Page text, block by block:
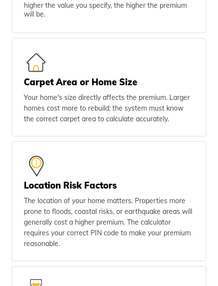
higher the value you specify, the higher the premium
will be.
Carpet Area or Home Size
Your home's size directly affects the premium. Larger
homes cost more to rebuild; the system must know
the correct carpet area to calculate accurately.
Location Risk Factors
The location of your home matters. Properties more
prone to floods, coastal risks, or earthquake areas will
generally cost a higher premium. The calculator
requires your correct PIN code to make your premium
reasonable.